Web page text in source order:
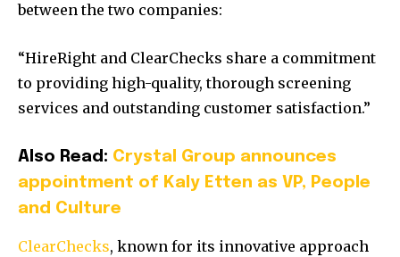
between the two companies:
“HireRight and ClearChecks share a commitment
to providing high-quality, thorough screening
services and outstanding customer satisfaction.”
Also Read: Crystal Group announces
appointment of Kaly Etten as VP, People
and Culture
ClearChecks, known for its innovative approach